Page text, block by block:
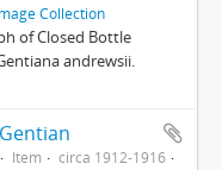
Collection
of Closed Bottle
andrewsii.
Item
circa 1912-1916